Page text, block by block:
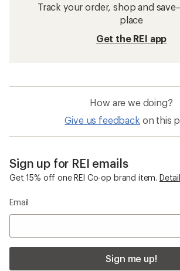
Track your order, shop and
place
Get the REI app
How are we doing?
Give us feedback on this
Sign up for REI emails
Get 15% off one REI Co-op brand item.
Email
Sign me up!